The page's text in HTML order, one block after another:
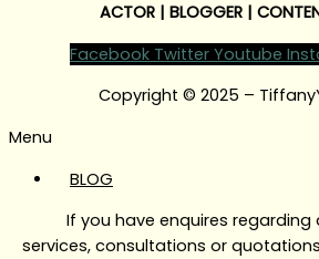
ACTOR | BLOGGER |
Facebook Twitter Youtube
Copyright © 2025 –
Menu
BLOG
If you have enquires regarding
services, consultations or